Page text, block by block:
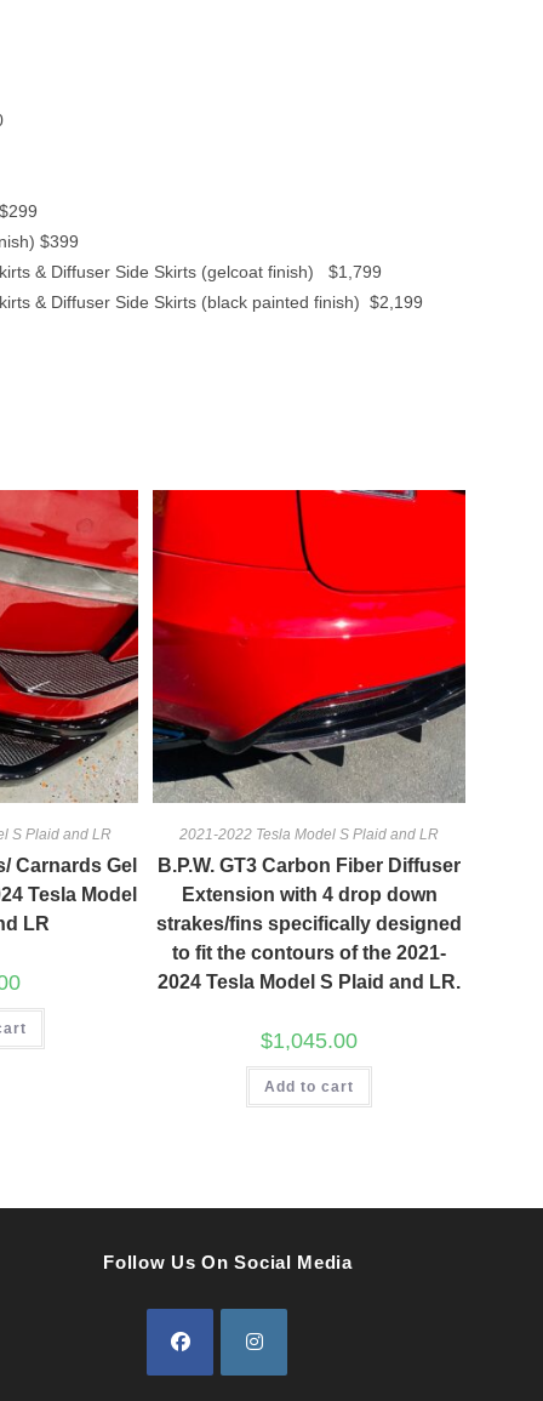
$399
& Diffuser Side Skirts (gelcoat finish) $1,799
& Diffuser Side Skirts (black painted finish) $2,199
S Plaid and LR
Carnards Gel
Tesla Model
LR
2021-2022 Tesla Model S Plaid and LR
B.P.W. GT3 Carbon Fiber Diffuser
Extension with 4 drop down
strakes/fins specifically designed
to fit the contours of the 2021-
2024 Tesla Model S Plaid and LR.
$1,045.00
Add to cart
Follow Us On Social Media